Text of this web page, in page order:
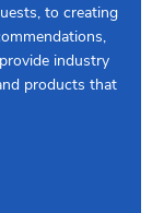
to creating
industry
products that